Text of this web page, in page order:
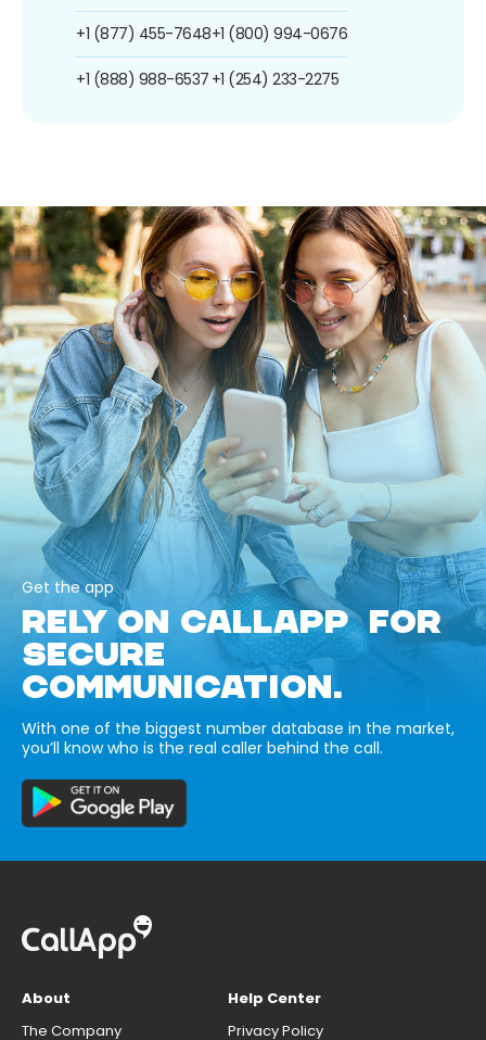
+1 (877) 455-7648
+1 (888) 988-6537
+1 (800) 994-0676
+1 (254) 233-2275
Get the app
RELY ON CALLAPP FOR
SECURE
COMMUNICATION.
With one of the biggest number database in the market,
you’ll know who is the real caller behind the call.
About
The Company
Help Center
Privacy Policy